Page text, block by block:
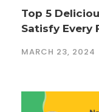
Top 5
Satisfy Every
MARCH 23, 2024